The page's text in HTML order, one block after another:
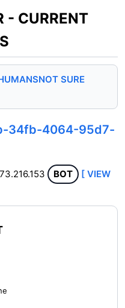
- CURRENT
NOT SURE
34fb-4064-95d7-
BOT
[ VIEW